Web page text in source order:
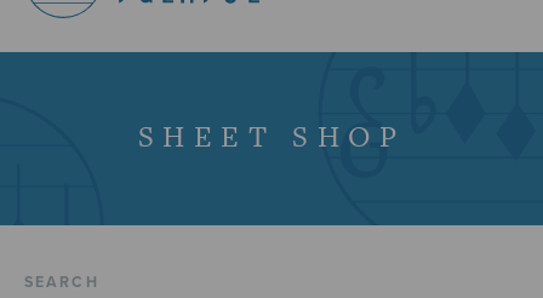
SHEET SHOP
SEARCH